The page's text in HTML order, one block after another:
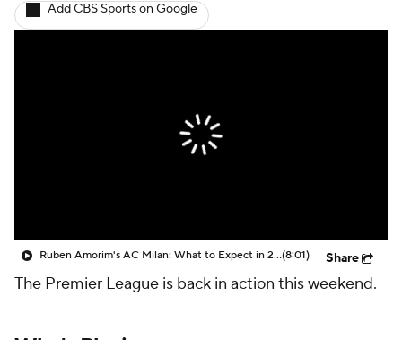
Women's Champions League
CBS Sports Golazo Network
Add CBS Sports on Google
Ruben Amorim's AC Milan: What to Expect in 2026/27 - Morning Footy(8:01) Share
The Premier League is back in action this weekend.